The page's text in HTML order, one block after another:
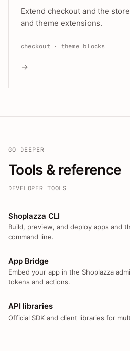
Extend checkout and the
and theme extensions.
checkout · theme blocks
→
GO DEEPER
Tools & reference
DEVELOPER TOOLS
Shoplazza CLI
Build, preview, and deploy apps and
command line.
App Bridge
Embed your app in the Shoplazza
tokens and actions.
API libraries
Official SDK and client libraries for